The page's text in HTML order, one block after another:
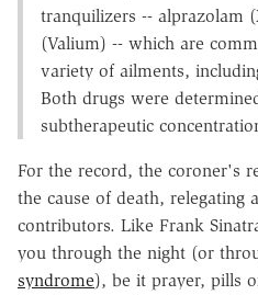
tranquilizers -- alprazolam
(Valium) -- which are
variety of ailments,
Both drugs were
subtherapeutic
For the record, the coroner's
the cause of death, relegating
contributors. Like Frank
you through the night (or
syndrome), be it prayer, pills